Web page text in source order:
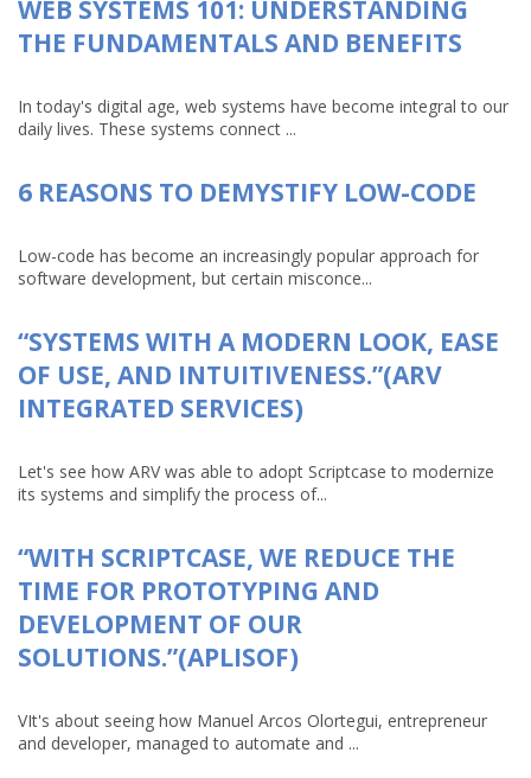
WEB SYSTEMS 101: UNDERSTANDING
THE FUNDAMENTALS AND BENEFITS
In today's digital age, web systems have become integral to our
daily lives. These systems connect ...
6 REASONS TO DEMYSTIFY LOW-CODE
Low-code has become an increasingly popular approach for
software development, but certain misconce...
“SYSTEMS WITH A MODERN LOOK, EASE
OF USE, AND INTUITIVENESS.”(ARV
INTEGRATED SERVICES)
Let's see how ARV was able to adopt Scriptcase to modernize
its systems and simplify the process of...
“WITH SCRIPTCASE, WE REDUCE THE
TIME FOR PROTOTYPING AND
DEVELOPMENT OF OUR
SOLUTIONS.”(APLISOF)
VIt's about seeing how Manuel Arcos Olortegui, entrepreneur
and developer, managed to automate and ...